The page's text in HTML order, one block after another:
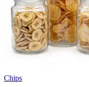
Chips